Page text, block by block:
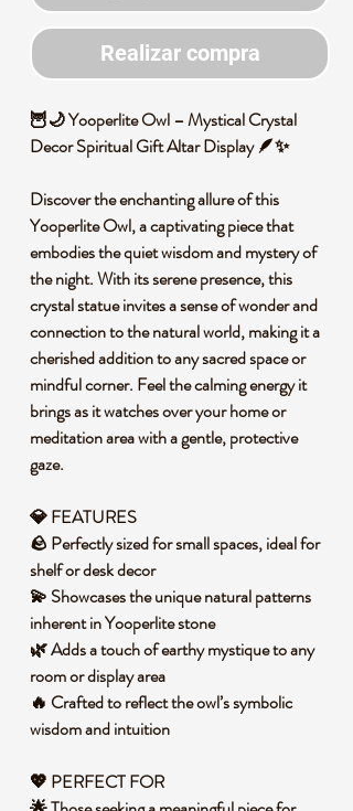
Realizar compra
🦉🌙 Yooperlite Owl – Mystical Crystal
Decor Spiritual Gift Altar Display 🪶✨
Discover the enchanting allure of this
Yooperlite Owl, a captivating piece that
embodies the quiet wisdom and mystery of
the night. With its serene presence, this
crystal statue invites a sense of wonder and
connection to the natural world, making it a
cherished addition to any sacred space or
mindful corner. Feel the calming energy it
brings as it watches over your home or
meditation area with a gentle, protective
gaze.
💎 FEATURES
🪨 Perfectly sized for small spaces, ideal for
shelf or desk decor
💫 Showcases the unique natural patterns
inherent in Yooperlite stone
🌿 Adds a touch of earthy mystique to any
room or display area
🔥 Crafted to reflect the owl’s symbolic
wisdom and intuition
💖 PERFECT FOR